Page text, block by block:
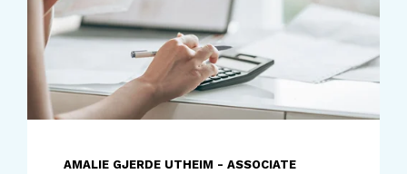
AMALIE GJERDE UTHEIM - ASSOCIATE